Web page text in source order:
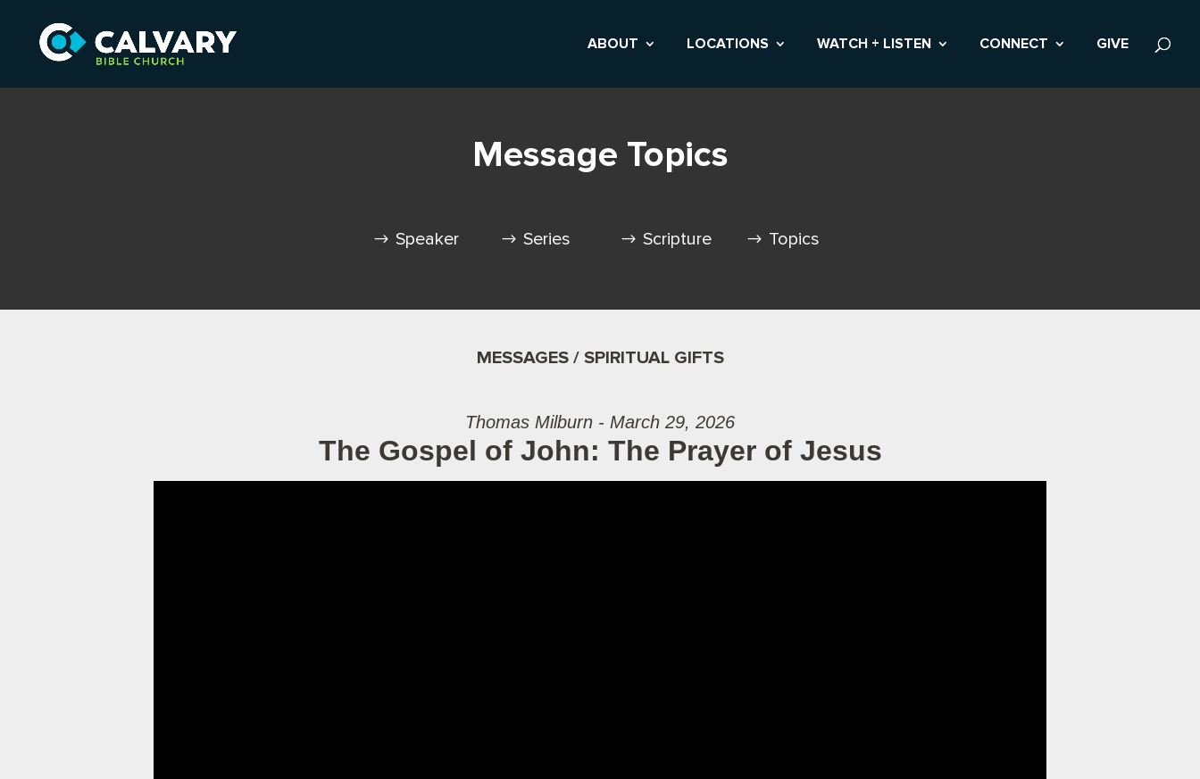
ABOUT LOCATIONS WATCH + LISTEN CONNECT GIVE
Message Topics
Speaker Series Scripture Topics
MESSAGES / SPIRITUAL GIFTS
Thomas Milburn - March 29, 2026
The Gospel of John: The Prayer of Jesus